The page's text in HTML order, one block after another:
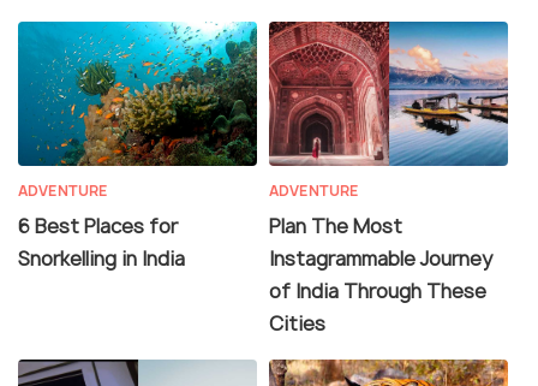
ADVENTURE
6 Best Places for
Snorkelling in India
ADVENTURE
Plan The Most
Instagrammable Journey
of India Through These
Cities